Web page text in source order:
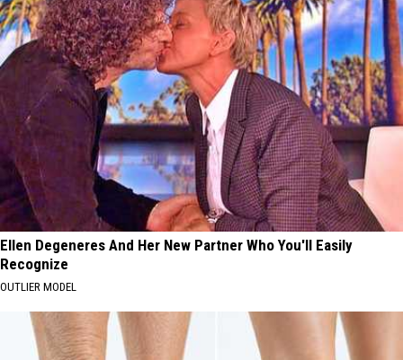
Ellen Degeneres And Her New Partner Who You'll Easily
Recognize
OUTLIER MODEL